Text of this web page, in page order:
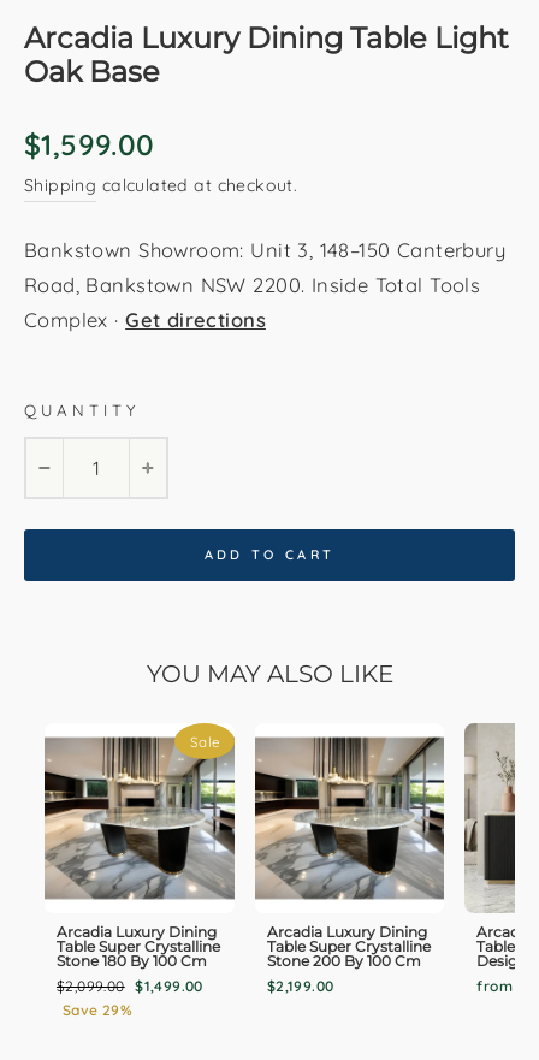
Arcadia Luxury Dining Table Light
Oak Base
Regular
$1,599.00
Shipping calculated at checkout.
Bankstown Showroom: Unit 3, 148–150 Canterbury
Road, Bankstown NSW 2200. Inside Total Tools
Complex ·Get directions
180 cm by 100 cm
QUANTITY
+
ADD TO CART
YOU MAY ALSO LIKE
Sale
Arcadia Luxury Dining
Table Super Crystalline
Stone 180 By 100 Cm
Regular
price
$2,099.00 Sale
$1,499.00
Save 29%
Arcadia Luxury Dining
Table Super Crystalline
Stone 200 By 100 Cm
$2,199.00
Arcadia
Table
Design
from